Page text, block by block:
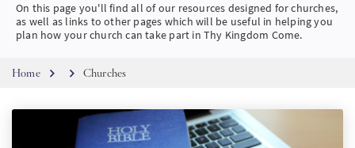
FR
On this page you'll find all of our resources designed for churches,
as well as links to other pages which will be useful in helping you
plan how your church can take part in Thy Kingdom Come.
Breadcrumb
Home Churches